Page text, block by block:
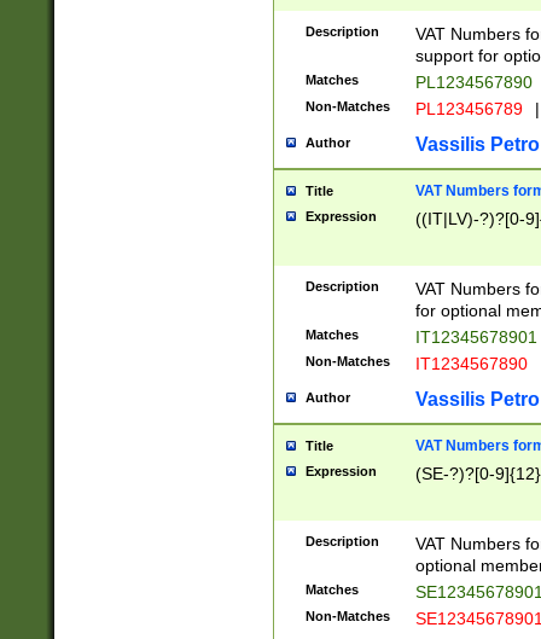
Description
VAT Numbers
support for
Matches PL1234567890
Non-Matches PL123456789 |
Author Vassilis
Title VAT Numbers
Expression ((IT|LV)-?)?[0-
Description
VAT Numbers
for optional
Matches IT12345678901
Non-Matches IT1234567890
Author Vassilis
Title VAT Numbers
Expression (SE-?)?[0-9]{12}
Description
VAT Numbers
optional
Matches
Non-Matches